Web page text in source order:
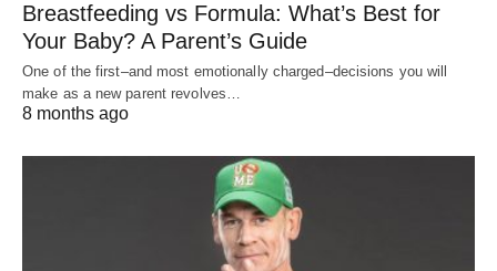
Breastfeeding vs Formula: What’s Best for
Your Baby? A Parent’s Guide
One of the first–and most emotionally charged–decisions you will
make as a new parent revolves…
8 months ago